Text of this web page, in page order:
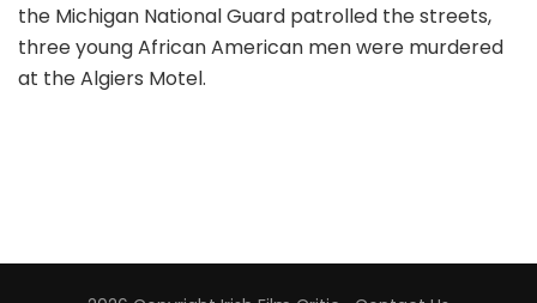
the Michigan National Guard patrolled the streets,
three young African American men were murdered
at the Algiers Motel.